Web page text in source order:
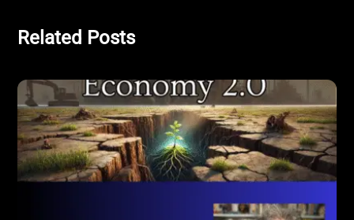
Related Posts